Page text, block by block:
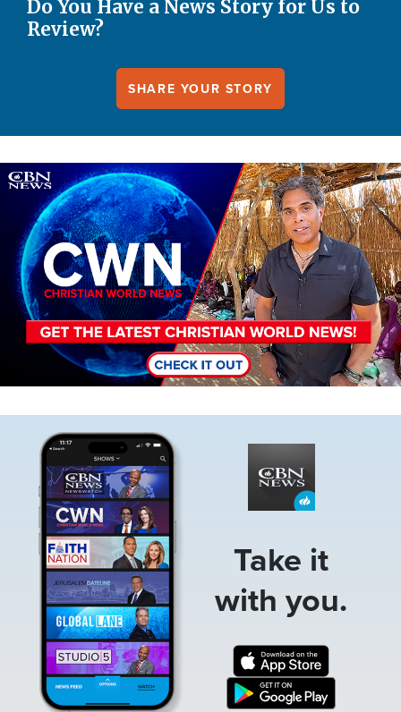
Do You Have a News Story for Us to
Review?
SHARE YOUR STORY
Image
Take it
with you.